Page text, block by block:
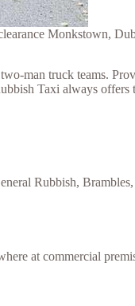
Monkstown,
man truck teams.
Taxi always offers
Rubbish,
at commercial